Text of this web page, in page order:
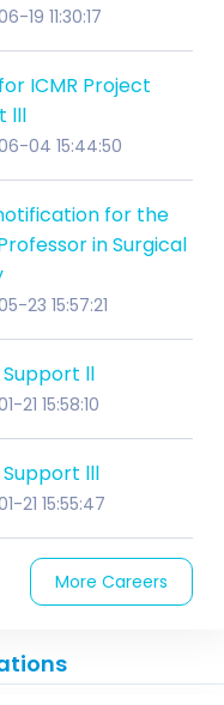
19 11:30:17
ICMR Project
lll
04 15:44:50
for the
in Surgical
23 15:57:21
ll
21 15:58:10
lll
21 15:55:47
More Careers